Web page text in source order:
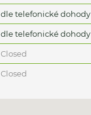
dle telefonické dohody
dle telefonické dohody
Closed
Closed